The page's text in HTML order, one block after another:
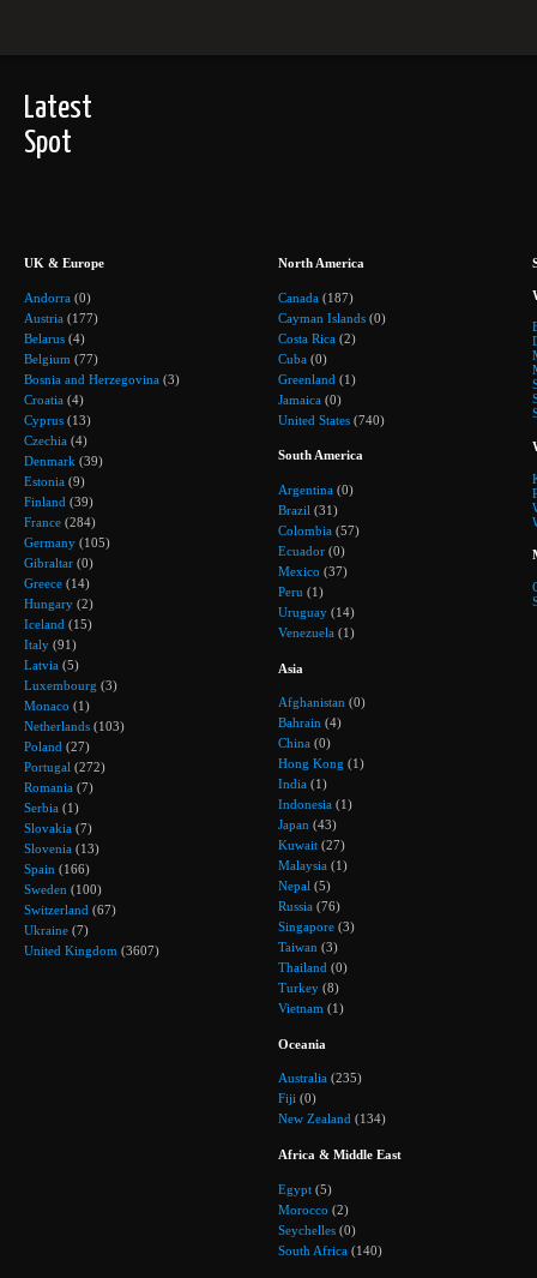
Latest
Spot
UK & Europe
Andorra (0)
Austria (177)
Belarus (4)
Belgium (77)
Bosnia and Herzegovina (3)
Croatia (4)
Cyprus (13)
Czechia (4)
Denmark (39)
Estonia (9)
Finland (39)
France (284)
Germany (105)
Gibraltar (0)
Greece (14)
Hungary (2)
Iceland (15)
Italy (91)
Latvia (5)
Luxembourg (3)
Monaco (1)
Netherlands (103)
Poland (27)
Portugal (272)
Romania (7)
Serbia (1)
Slovakia (7)
Slovenia (13)
Spain (166)
Sweden (100)
Switzerland (67)
Ukraine (7)
United Kingdom (3607)
North America
Canada (187)
Cayman Islands (0)
Costa Rica (2)
Cuba (0)
Greenland (1)
Jamaica (0)
United States (740)
South America
Argentina (0)
Brazil (31)
Colombia (57)
Ecuador (0)
Mexico (37)
Peru (1)
Uruguay (14)
Venezuela (1)
Asia
Afghanistan (0)
Bahrain (4)
China (0)
Hong Kong (1)
India (1)
Indonesia (1)
Japan (43)
Kuwait (27)
Malaysia (1)
Nepal (5)
Russia (76)
Singapore (3)
Taiwan (3)
Thailand (0)
Turkey (8)
Vietnam (1)
Oceania
Australia (235)
Fiji (0)
New Zealand (134)
Africa & Middle East
Egypt (5)
Morocco (2)
Seychelles (0)
South Africa (140)